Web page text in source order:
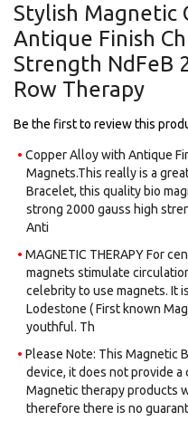
the
beginning
of
the
images
Stylish Magnetic
Antique Finish
Strength NdFeB
Row Therapy
Be the first to review this
Copper Alloy with Antique
Magnets.​This really is a
Bracelet, this quality bio
strong 2000 gauss high
Anti
MAGNETIC THERAPY For
magnets stimulate
celebrity to use magnets. It
Lodestone ( First known
youthful. Th
Please Note: This Magnetic
device, it does not provide a
Magnetic therapy products
therefore there is no